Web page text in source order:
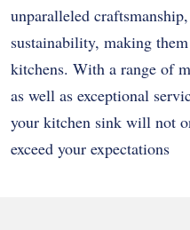
unparalleled
sustainability, making
kitchens. With a range of
as well as exceptional
your kitchen sink will not
exceed your expectations